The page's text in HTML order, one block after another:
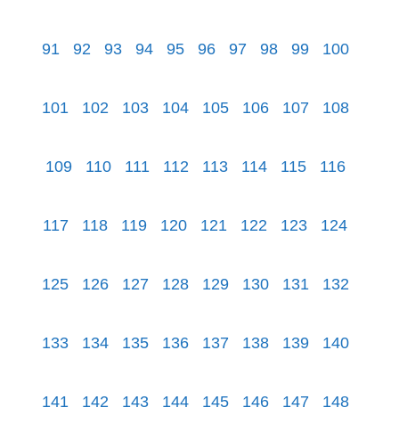
91 92 93 94 95 96 97 98 99 100
101 102 103 104 105 106 107 108
109 110 111 112 113 114 115 116
117 118 119 120 121 122 123 124
125 126 127 128 129 130 131 132
133 134 135 136 137 138 139 140
141 142 143 144 145 146 147 148